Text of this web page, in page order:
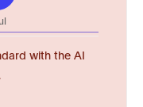
with the AI